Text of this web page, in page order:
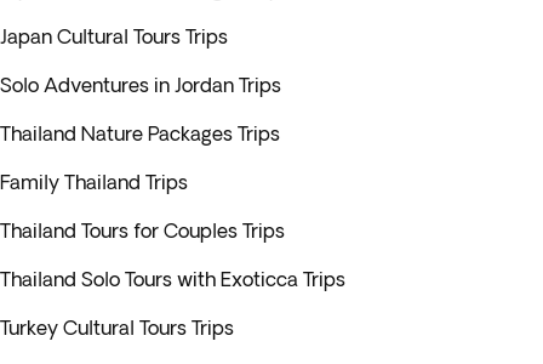
Japan Cultural Tours Trips
Solo Adventures in Jordan Trips
Thailand Nature Packages Trips
Family Thailand Trips
Thailand Tours for Couples Trips
Thailand Solo Tours with Exoticca Trips
Turkey Cultural Tours Trips